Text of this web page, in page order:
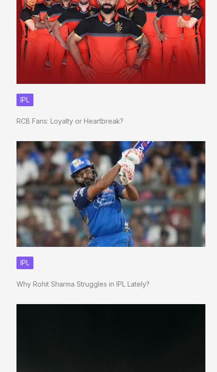
IPL
RCB Fans: Loyalty or Heartbreak?
IPL
Why Rohit Sharma Struggles in IPL Lately?